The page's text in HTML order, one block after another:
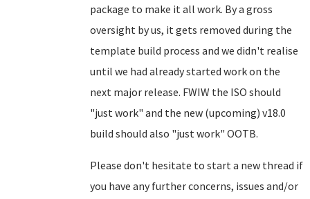
package to make it all work. By a gross
oversight by us, it gets removed during the
template build process and we didn't realise
until we had already started work on the
next major release. FWIW the ISO should
"just work" and the new (upcoming) v18.0
build should also "just work" OOTB.
Please don't hesitate to start a new thread if
you have any further concerns, issues and/or